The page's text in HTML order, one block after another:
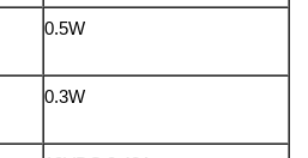
0.5W
0.3W